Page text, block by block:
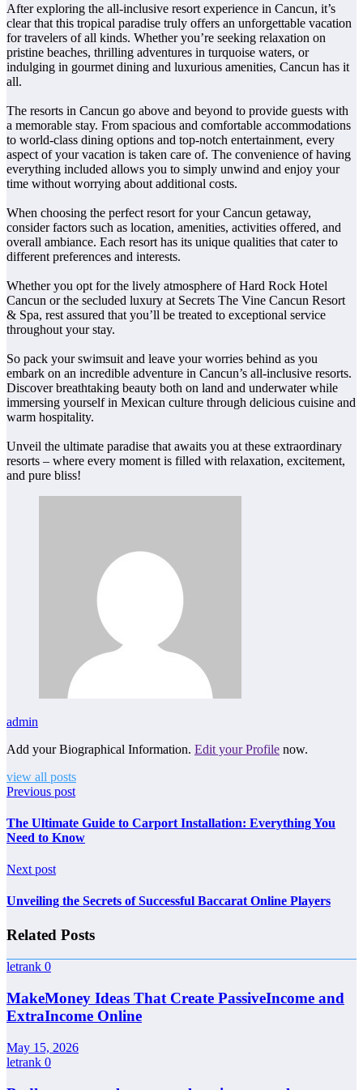
After exploring the all-inclusive resort experience in Cancun, it’s
clear that this tropical paradise truly offers an unforgettable vacation
for travelers of all kinds. Whether you’re seeking relaxation on
pristine beaches, thrilling adventures in turquoise waters, or
indulging in gourmet dining and luxurious amenities, Cancun has it
all.
The resorts in Cancun go above and beyond to provide guests with
a memorable stay. From spacious and comfortable accommodations
to world-class dining options and top-notch entertainment, every
aspect of your vacation is taken care of. The convenience of having
everything included allows you to simply unwind and enjoy your
time without worrying about additional costs.
When choosing the perfect resort for your Cancun getaway,
consider factors such as location, amenities, activities offered, and
overall ambiance. Each resort has its unique qualities that cater to
different preferences and interests.
Whether you opt for the lively atmosphere of Hard Rock Hotel
Cancun or the secluded luxury at Secrets The Vine Cancun Resort
& Spa, rest assured that you’ll be treated to exceptional service
throughout your stay.
So pack your swimsuit and leave your worries behind as you
embark on an incredible adventure in Cancun’s all-inclusive resorts.
Discover breathtaking beauty both on land and underwater while
immersing yourself in Mexican culture through delicious cuisine and
warm hospitality.
Unveil the ultimate paradise that awaits you at these extraordinary
resorts – where every moment is filled with relaxation, excitement,
and pure bliss!
admin
Add your Biographical Information. Edit your Profile now.
view all posts
Previous post
The Ultimate Guide to Carport Installation: Everything You
Need to Know
Next post
Unveiling the Secrets of Successful Baccarat Online Players
Related Posts
letrank 0
MakeMoney Ideas That Create PassiveIncome and
ExtraIncome Online
May 15, 2026
letrank 0